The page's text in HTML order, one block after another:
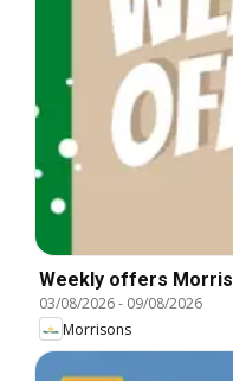
Weekly offers
03/08/2026- 09/08/2026
Morrisons